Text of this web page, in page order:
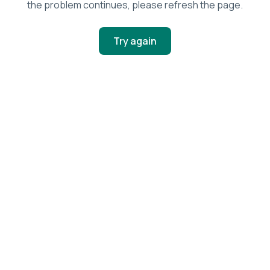
the problem continues, please refresh the page.
Try again